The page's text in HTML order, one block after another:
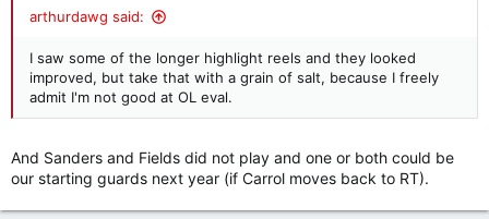
arthurdawg said:
I saw some of the longer highlight reels and they looked
improved, but take that with a grain of salt, because I freely
admit I'm not good at OL eval.
And Sanders and Fields did not play and one or both could be
our starting guards next year (if Carrol moves back to RT).